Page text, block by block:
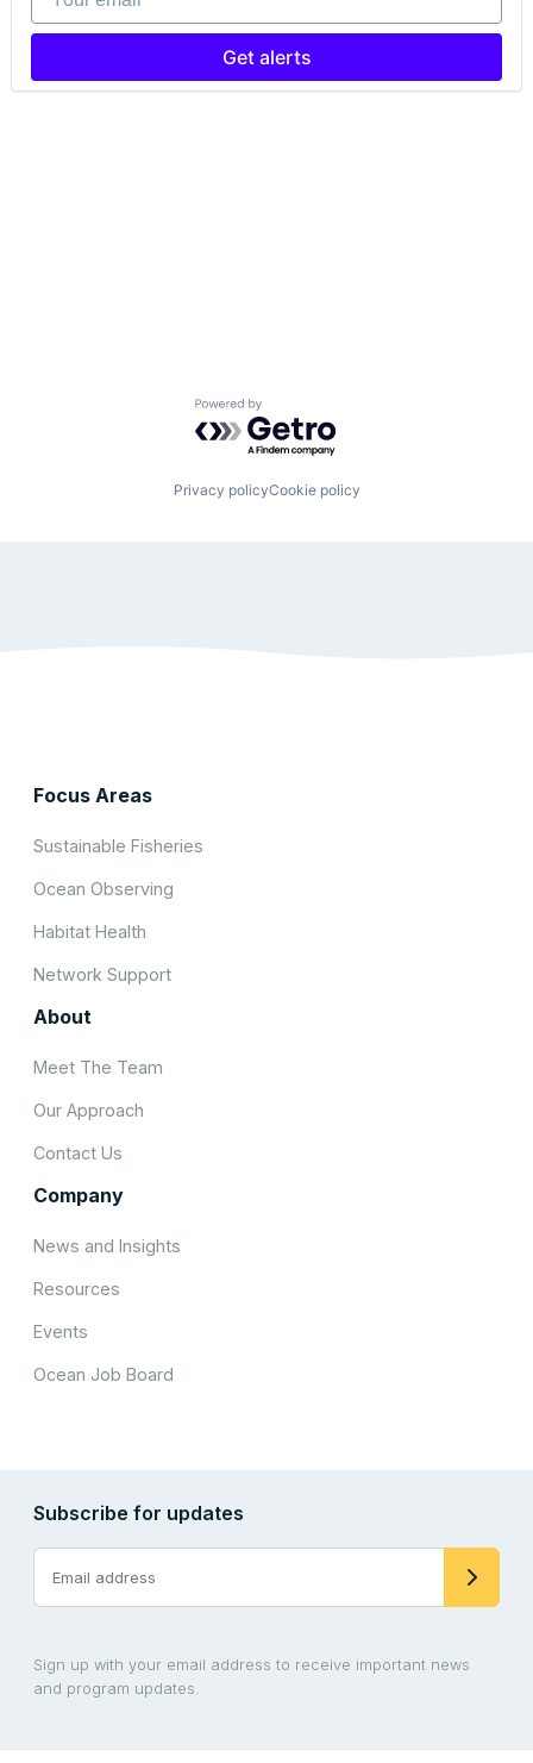
Get alerts
Powered by Getro.com
Privacy policyCookie policy
Focus Areas
Sustainable Fisheries
Ocean Observing
Habitat Health
Network Support
About
Meet The Team
Our Approach
Contact Us
Company
News and Insights
Resources
Events
Ocean Job Board
Subscribe for updates
Sign up with your email address to receive important news
and program updates.